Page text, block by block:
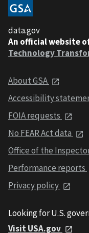
data.gov
An official website
Technology
About GSA
Accessibility
FOIA requests
No FEAR Act data
Office of the
Performance reports
Privacy policy
Looking for U.S.
Visit USA.gov